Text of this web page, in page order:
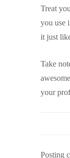
Treat
you use
it just
Take
your
Posting